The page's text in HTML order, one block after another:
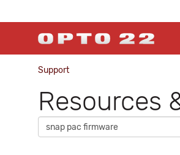
Support
Resources